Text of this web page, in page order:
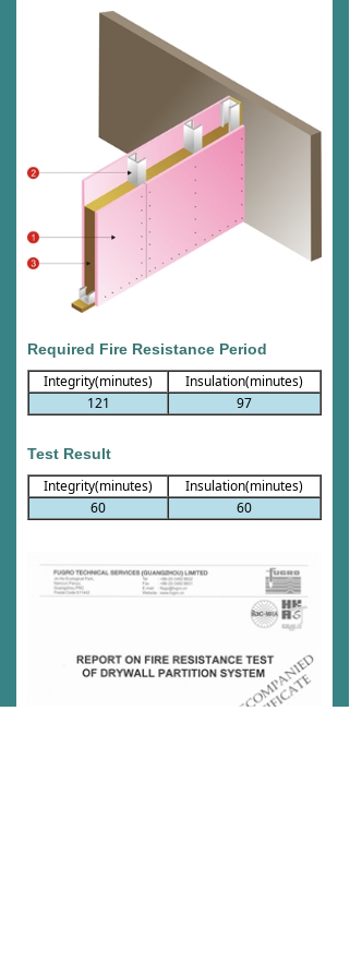
Required Fire Resistance Period
Integrity(minutes)
Insulation(minutes)
121
97
Test Result
Integrity(minutes)
Insulation(minutes)
60
60